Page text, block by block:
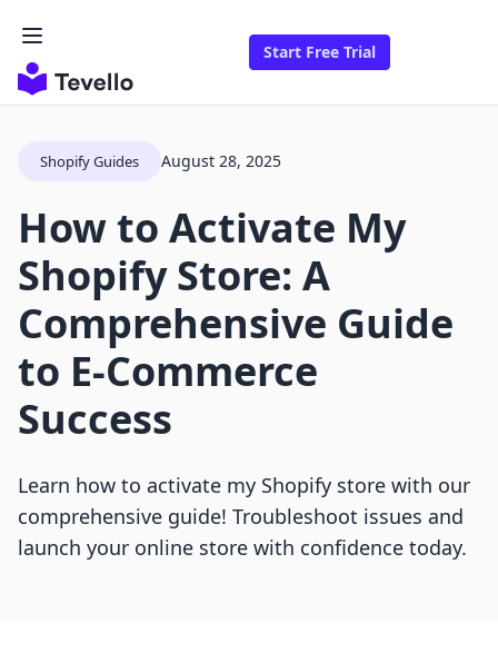
Start Free Trial
Shopify Guides August 28, 2025
How to Activate My
Shopify Store: A
Comprehensive Guide
to E-Commerce
Success
Learn how to activate my Shopify store with our
comprehensive guide! Troubleshoot issues and
launch your online store with confidence today.